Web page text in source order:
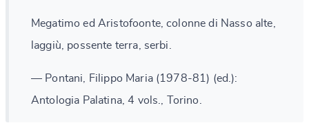
Megatimo ed Aristofoonte, colonne di Nasso alte,
laggiù, possente terra, serbi.
— Pontani, Filippo Maria (1978-81) (ed.):
Antologia Palatina, 4 vols., Torino.